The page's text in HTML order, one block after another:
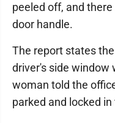
peeled off, and
door handle.
The report states
driver's side window
woman told the
parked and locked